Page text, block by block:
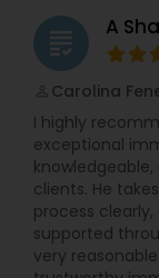
Child
experienced
in both
compliance
employment
EEOC, and
Labor and
worked with
insurance
litigation.
at annual
grading A
Carolina
I highly
exceptional
clients. He
process
supported
very